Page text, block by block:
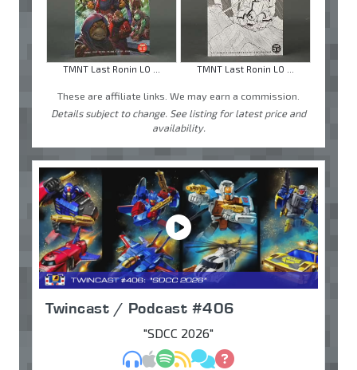
TMNT Last Ronin LO ... TMNT Last Ronin LO ...
These are affiliate links. We may earn a commission.
Details subject to change. See listing for latest price and
availability.
Twincast / Podcast #406
"SDCC 2026"
MP3Apple Podcasts
Spotify
RSSDiscuss
Ask